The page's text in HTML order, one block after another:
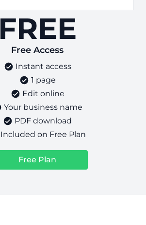
FREE
Free Access
Instant access
1 page
Edit online
Your business name
PDF download
Included on Free Plan
Free Plan